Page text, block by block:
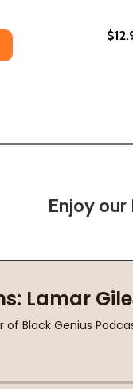
DECEIT, AND THE
THE DECEIT, AND
WOMEN WITH
THE WOMEN WITH
Enjoy our